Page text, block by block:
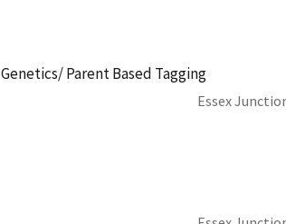
Genetics/ Parent Based Tagging
Essex